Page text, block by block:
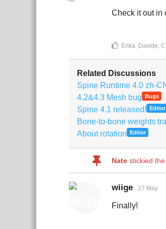
Check it out in
Erika, Davide,
Related Discussions
Spine Runtime 4.0 zh-
4.2&4.3 Mesh bug Bugs
Spine 4.1 released! Editor
Bone-to-bone weights
About rotation Editor
Nate stickied
wiige 27 May
Finally!